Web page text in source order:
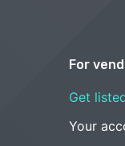
For
Get
Your